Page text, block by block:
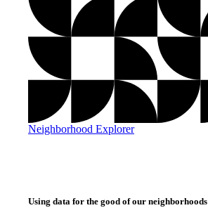
Neighborhood Explorer
Using data for the good of our neighborhoods